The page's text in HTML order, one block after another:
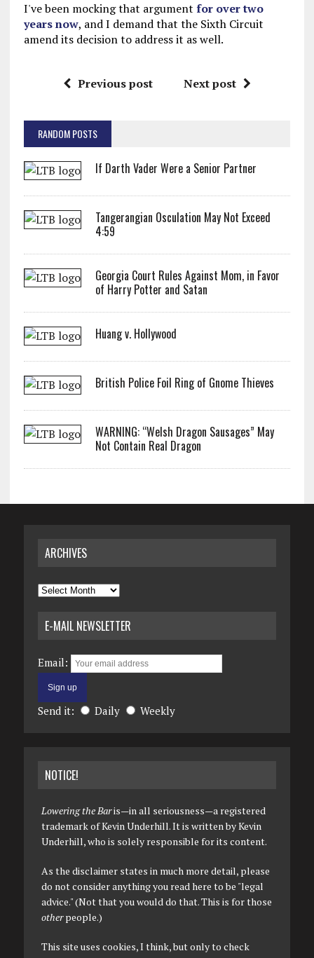
I've been mocking that argument for over two
years now, and I demand that the Sixth Circuit
amend its decision to address it as well.
Previous post Next post
RANDOM POSTS
If Darth Vader Were a Senior Partner
Tangerangian Osculation May Not Exceed
4:59
Georgia Court Rules Against Mom, in Favor
of Harry Potter and Satan
Huang v. Hollywood
British Police Foil Ring of Gnome Thieves
WARNING: “Welsh Dragon Sausages” May
Not Contain Real Dragon
ARCHIVES
Archives
E-MAIL NEWSLETTER
Email:
Send it: Daily Weekly
NOTICE!
Lowering the Baris—in all seriousness—a registered
trademark of Kevin Underhill. It is written by Kevin
Underhill, who is solely responsible for its content.
As the disclaimer states in much more detail, please
do not consider anything you read here to be "legal
advice." (Not that you would do that. This is for those
otherpeople.)
This site uses cookies, I think, but only to check